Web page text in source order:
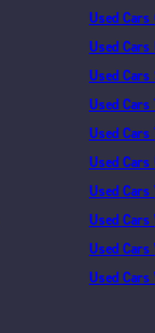
Used Cars
Used Cars
Used Cars
Used Cars
Used Cars
Used Cars
Used Cars
Used Cars
Used
Used Cars